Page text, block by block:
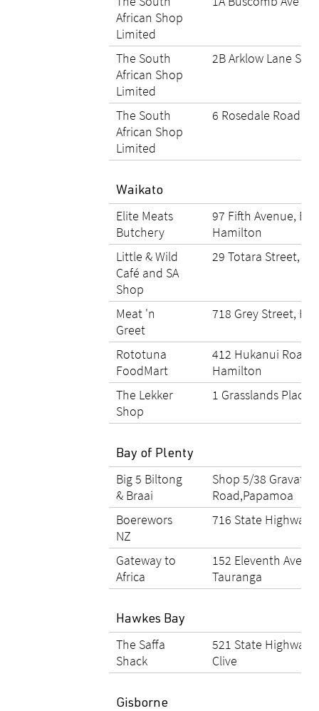
African Shop
Limited
The South
African Shop
Limited
2B Arklow Lane
The South
African Shop
Limited
6 Rosedale Road,
Waikato
Elite Meats
Butchery
97 Fifth Avenue,
Hamilton
Little & Wild
Café and SA
Shop
29 Totara Street,
Meat 'n
Greet
718 Grey Street,
Rototuna
FoodMart
412 Hukanui Road,
Hamilton
The Lekker
Shop
1 Grasslands
Bay of Plenty
Big 5 Biltong
& Braai
Shop 5/38 Gravatt
Road,Papamoa
Boerewors
NZ
716 State Highway
Gateway to
Africa
152 Eleventh
Tauranga
Hawkes Bay
The Saffa
Shack
521 State Highway
Clive
Gisborne